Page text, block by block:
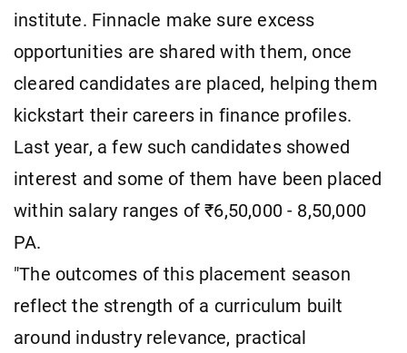
institute. Finnacle make sure excess
opportunities are shared with them, once
cleared candidates are placed, helping them
kickstart their careers in finance profiles.
Last year, a few such candidates showed
interest and some of them have been placed
within salary ranges of ₹6,50,000 - 8,50,000
PA.
"The outcomes of this placement season
reflect the strength of a curriculum built
around industry relevance, practical